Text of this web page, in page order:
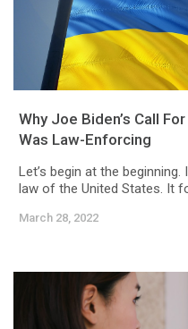
Why Joe Biden’s Call
Was Law-Enforcing
Let’s begin at the
law of the United States. It
March 28, 2022